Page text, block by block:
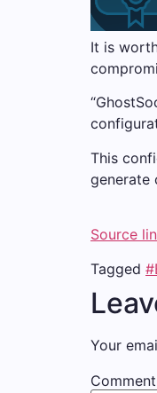
It is
This
generate
Source
Tagged
Your
Comment